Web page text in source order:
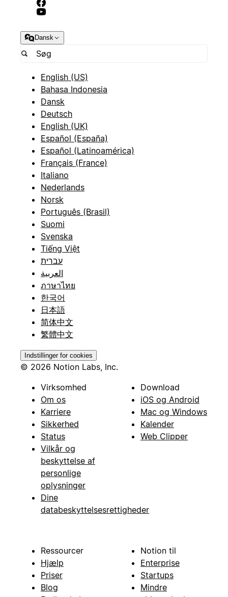
Dansk
English (US)
Bahasa Indonesia
Dansk
Deutsch
English (UK)
Español (España)
Español (Latinoamérica)
Français (France)
Italiano
Nederlands
Norsk
Português (Brasil)
Suomi
Svenska
Tiếng Việt
עברית
العربية
ภาษาไทย
한국어
日本語
简体中文
繁體中文
Indstillinger for cookies
© 2026 Notion Labs, Inc.
Virksomhed
Om os
Karriere
Sikkerhed
Status
Vilkår og
beskyttelse af
personlige
oplysninger
Dine
databeskyttelsesrettigheder
Download
iOS og Android
Mac og Windows
Kalender
Web Clipper
Ressourcer
Hjælp
Priser
Blog
Notion til
Enterprise
Startups
Mindre